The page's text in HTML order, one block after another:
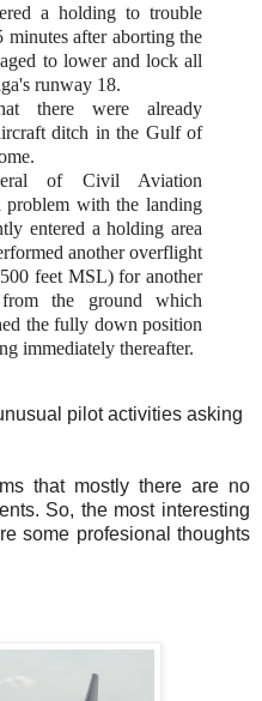
a holding to trouble
after aborting the
to lower and lock all
runway 18.
there were already
ditch in the Gulf of
of Civil Aviation
problem with the landing
entered a holding area
another overflight
feet MSL) for another
the ground which
the fully down position
immediately thereafter.
pilot activities asking
that mostly there are no
So, the most interesting
some profesional thoughts